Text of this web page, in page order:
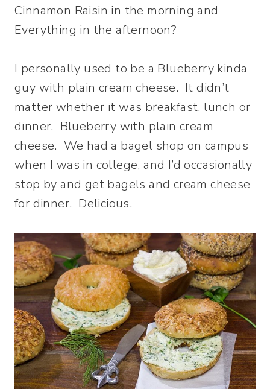
Cinnamon Raisin in the morning and
Everything in the afternoon?
I personally used to be a Blueberry kinda
guy with plain cream cheese. It didn’t
matter whether it was breakfast, lunch or
dinner. Blueberry with plain cream
cheese. We had a bagel shop on campus
when I was in college, and I’d occasionally
stop by and get bagels and cream cheese
for dinner. Delicious.